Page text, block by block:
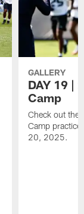
GALLERY
DAY 19 |
Camp
Check out the
Camp
20, 2025.